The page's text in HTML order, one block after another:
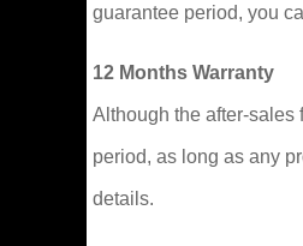
guarantee period, you
12 Months Warranty
Although the after-sales
period, as long as any
details.